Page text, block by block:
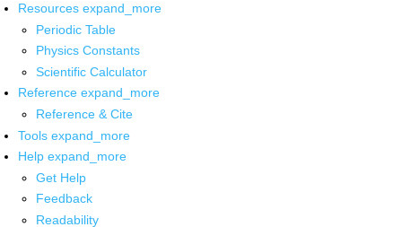
Resources expand_more
Periodic Table
Physics Constants
Scientific Calculator
Reference expand_more
Reference & Cite
Tools expand_more
Help expand_more
Get Help
Feedback
Readability